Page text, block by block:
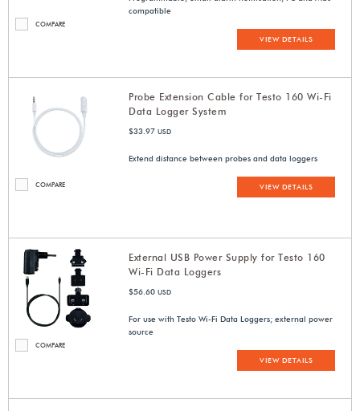
COMPARE
compatible
VIEW DETAILS
COMPARE
Probe Extension Cable for Testo 160 Wi-Fi
Data Logger System
$33.97 USD
Extend distance between probes and data loggers
VIEW DETAILS
COMPARE
External USB Power Supply for Testo 160
Wi-Fi Data Loggers
$56.60 USD
For use with Testo Wi-Fi Data Loggers; external power
source
VIEW DETAILS